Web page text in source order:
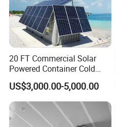
20 FT Commercial Solar
Powered Container Cold
Room Storage for Fresh
Meat
US$3,000.00-5,000.00